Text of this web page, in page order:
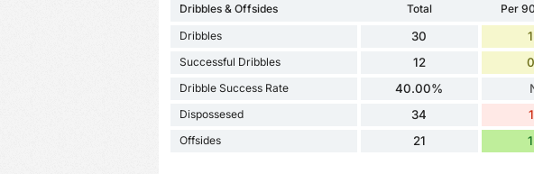
Dribbles & Offsides Total Per
Dribbles 30
Successful Dribbles 12
Dribble Success Rate 40.00%
Dispossesed 34
Offsides 21